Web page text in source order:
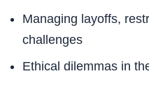
Managing layoffs,
challenges
Ethical dilemmas in